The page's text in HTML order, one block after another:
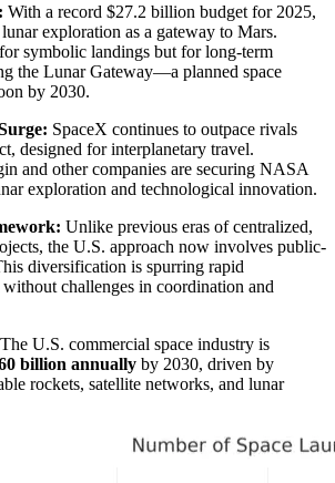
With a record $27.2 billion budget for 2025,
exploration as a gateway to Mars.
symbolic landings but for long-term
the Lunar Gateway—a planned space
by 2030.
SpaceX continues to outpace rivals
designed for interplanetary travel.
and other companies are securing NASA
exploration and technological innovation.
Unlike previous eras of centralized,
the U.S. approach now involves public-
diversification is spurring rapid
challenges in coordination and
The U.S. commercial space industry is
billion annually by 2030, driven by
rockets, satellite networks, and lunar